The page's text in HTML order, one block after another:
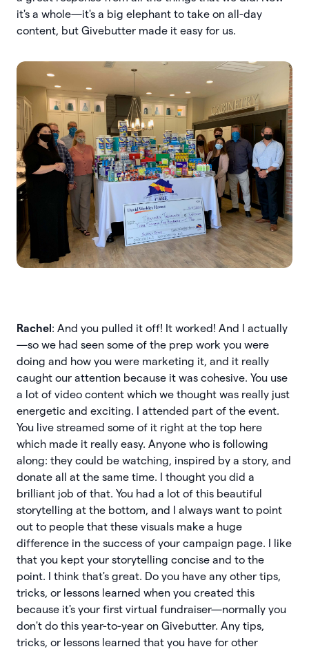
it's a whole—it's a big elephant to take on all-day
content, but Givebutter made it easy for us.
Rachel : And you pulled it off! It worked! And I actually
—so we had seen some of the prep work you were
doing and how you were marketing it, and it really
caught our attention because it was cohesive. You use
a lot of video content which we thought was really just
energetic and exciting. I attended part of the event.
You live streamed some of it right at the top here
which made it really easy. Anyone who is following
along: they could be watching, inspired by a story, and
donate all at the same time. I thought you did a
brilliant job of that. You had a lot of this beautiful
storytelling at the bottom, and I always want to point
out to people that these visuals make a huge
difference in the success of your campaign page. I like
that you kept your storytelling concise and to the
point. I think that's great. Do you have any other tips,
tricks, or lessons learned when you created this
because it's your first virtual fundraiser—normally you
don't do this year-to-year on Givebutter. Any tips,
tricks, or lessons learned that you have for other